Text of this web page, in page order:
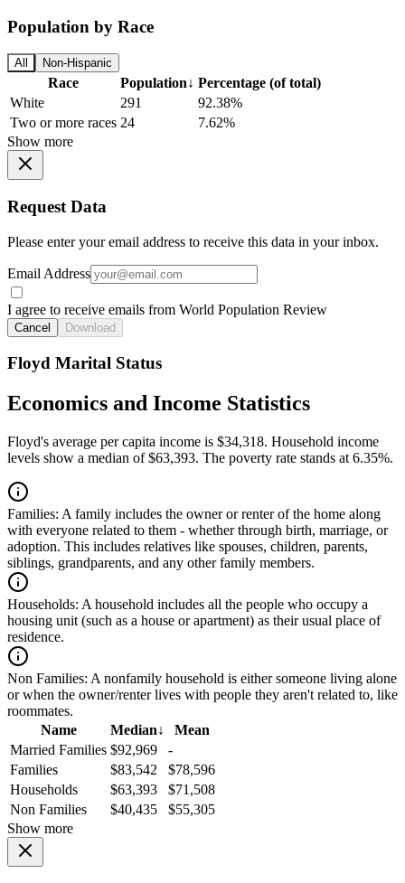
Population by Race
All Non-Hispanic
Race Population↓ Percentage (of total)
White
291
92.38%
Two or more races 24
7.62%
Show more
Request Data
Please enter your email address to receive this data in your inbox.
Email Address
I agree to receive emails from World Population Review
Cancel Download
Floyd Marital Status
Economics and Income Statistics
Floyd's average per capita income is $34,318. Household income
levels show a median of $63,393. The poverty rate stands at 6.35%.
Families: A family includes the owner or renter of the home along
with everyone related to them - whether through birth, marriage, or
adoption. This includes relatives like spouses, children, parents,
siblings, grandparents, and any other family members.
Households: A household includes all the people who occupy a
housing unit (such as a house or apartment) as their usual place of
residence.
Non Families: A nonfamily household is either someone living alone
or when the owner/renter lives with people they aren't related to, like
roommates.
Name
Median↓
Mean
Married Families $92,969
-
Families
$83,542
$78,596
Households
$63,393
$71,508
Non Families
$40,435
$55,305
Show more